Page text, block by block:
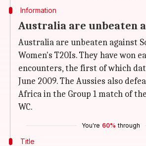
Information
Australia are unbeaten
Australia are unbeaten against
Women's T20Is. They have won
encounters, the first of which
June 2009. The Aussies also
Africa in the Group 1 match of
WC.
You're 60% through
Title